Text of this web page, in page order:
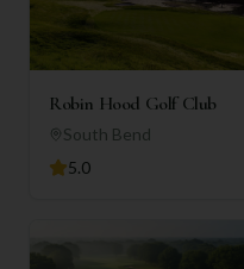
Robin Hood Golf Club
South Bend
5.0